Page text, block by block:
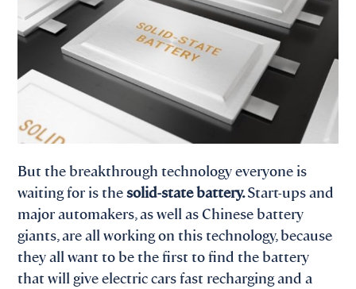
But the breakthrough technology everyone is
waiting for is thesolid-state battery.Start-ups and
major automakers, as well as Chinese battery
giants, are all working on this technology, because
they all want to be the first to find the battery
that will give electric cars fast recharging and a